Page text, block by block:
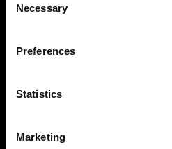
Selection
Necessary
Preferences
Statistics
Marketing
Privacy Policy
Sign up to our
stay up to date on
Fashion, Art and